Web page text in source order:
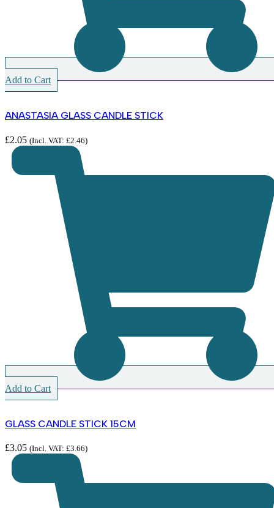
Add to Cart
ANASTASIA GLASS CANDLE STICK
£2.05 (Incl. VAT: £2.46)
Add to Cart
GLASS CANDLE STICK 15CM
£3.05 (Incl. VAT: £3.66)